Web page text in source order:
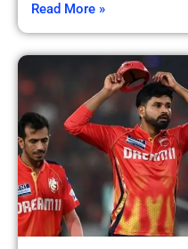
Read More »